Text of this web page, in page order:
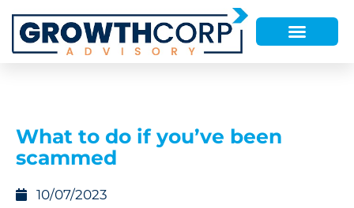
What to do if you’ve been
scammed
10/07/2023